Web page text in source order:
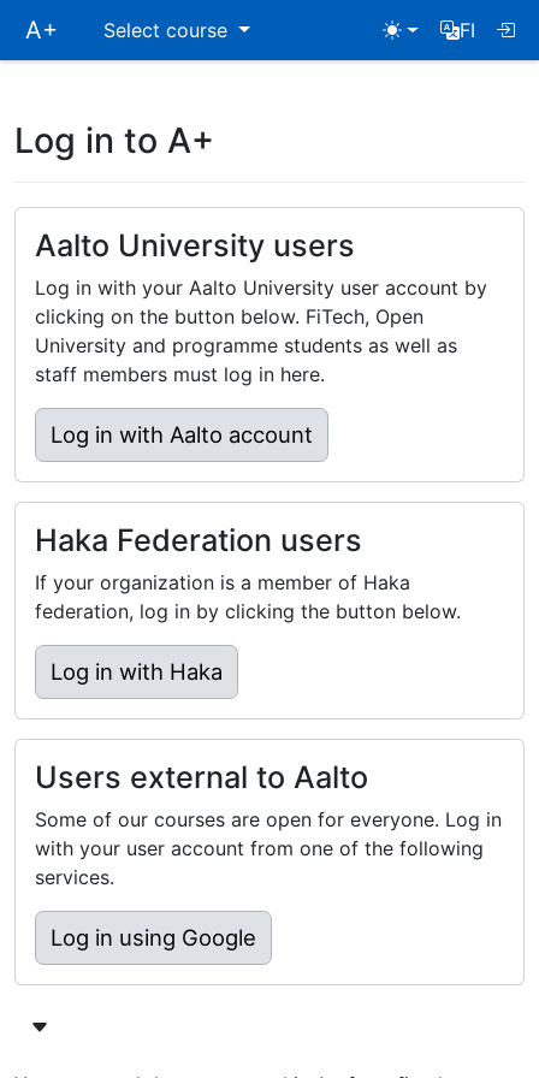
Skip
mainA+ Select course FI
Log in to A+
Aalto University users
Log in with your Aalto University user account by
clicking on the button below. FiTech, Open
University and programme students as well as
staff members must log in here.
Log in with Aalto account
Haka Federation users
If your organization is a member of Haka
federation, log in by clicking the button below.
Log in with Haka
Users external to Aalto
Some of our courses are open for everyone. Log in
with your user account from one of the following
services.
Log in using Google